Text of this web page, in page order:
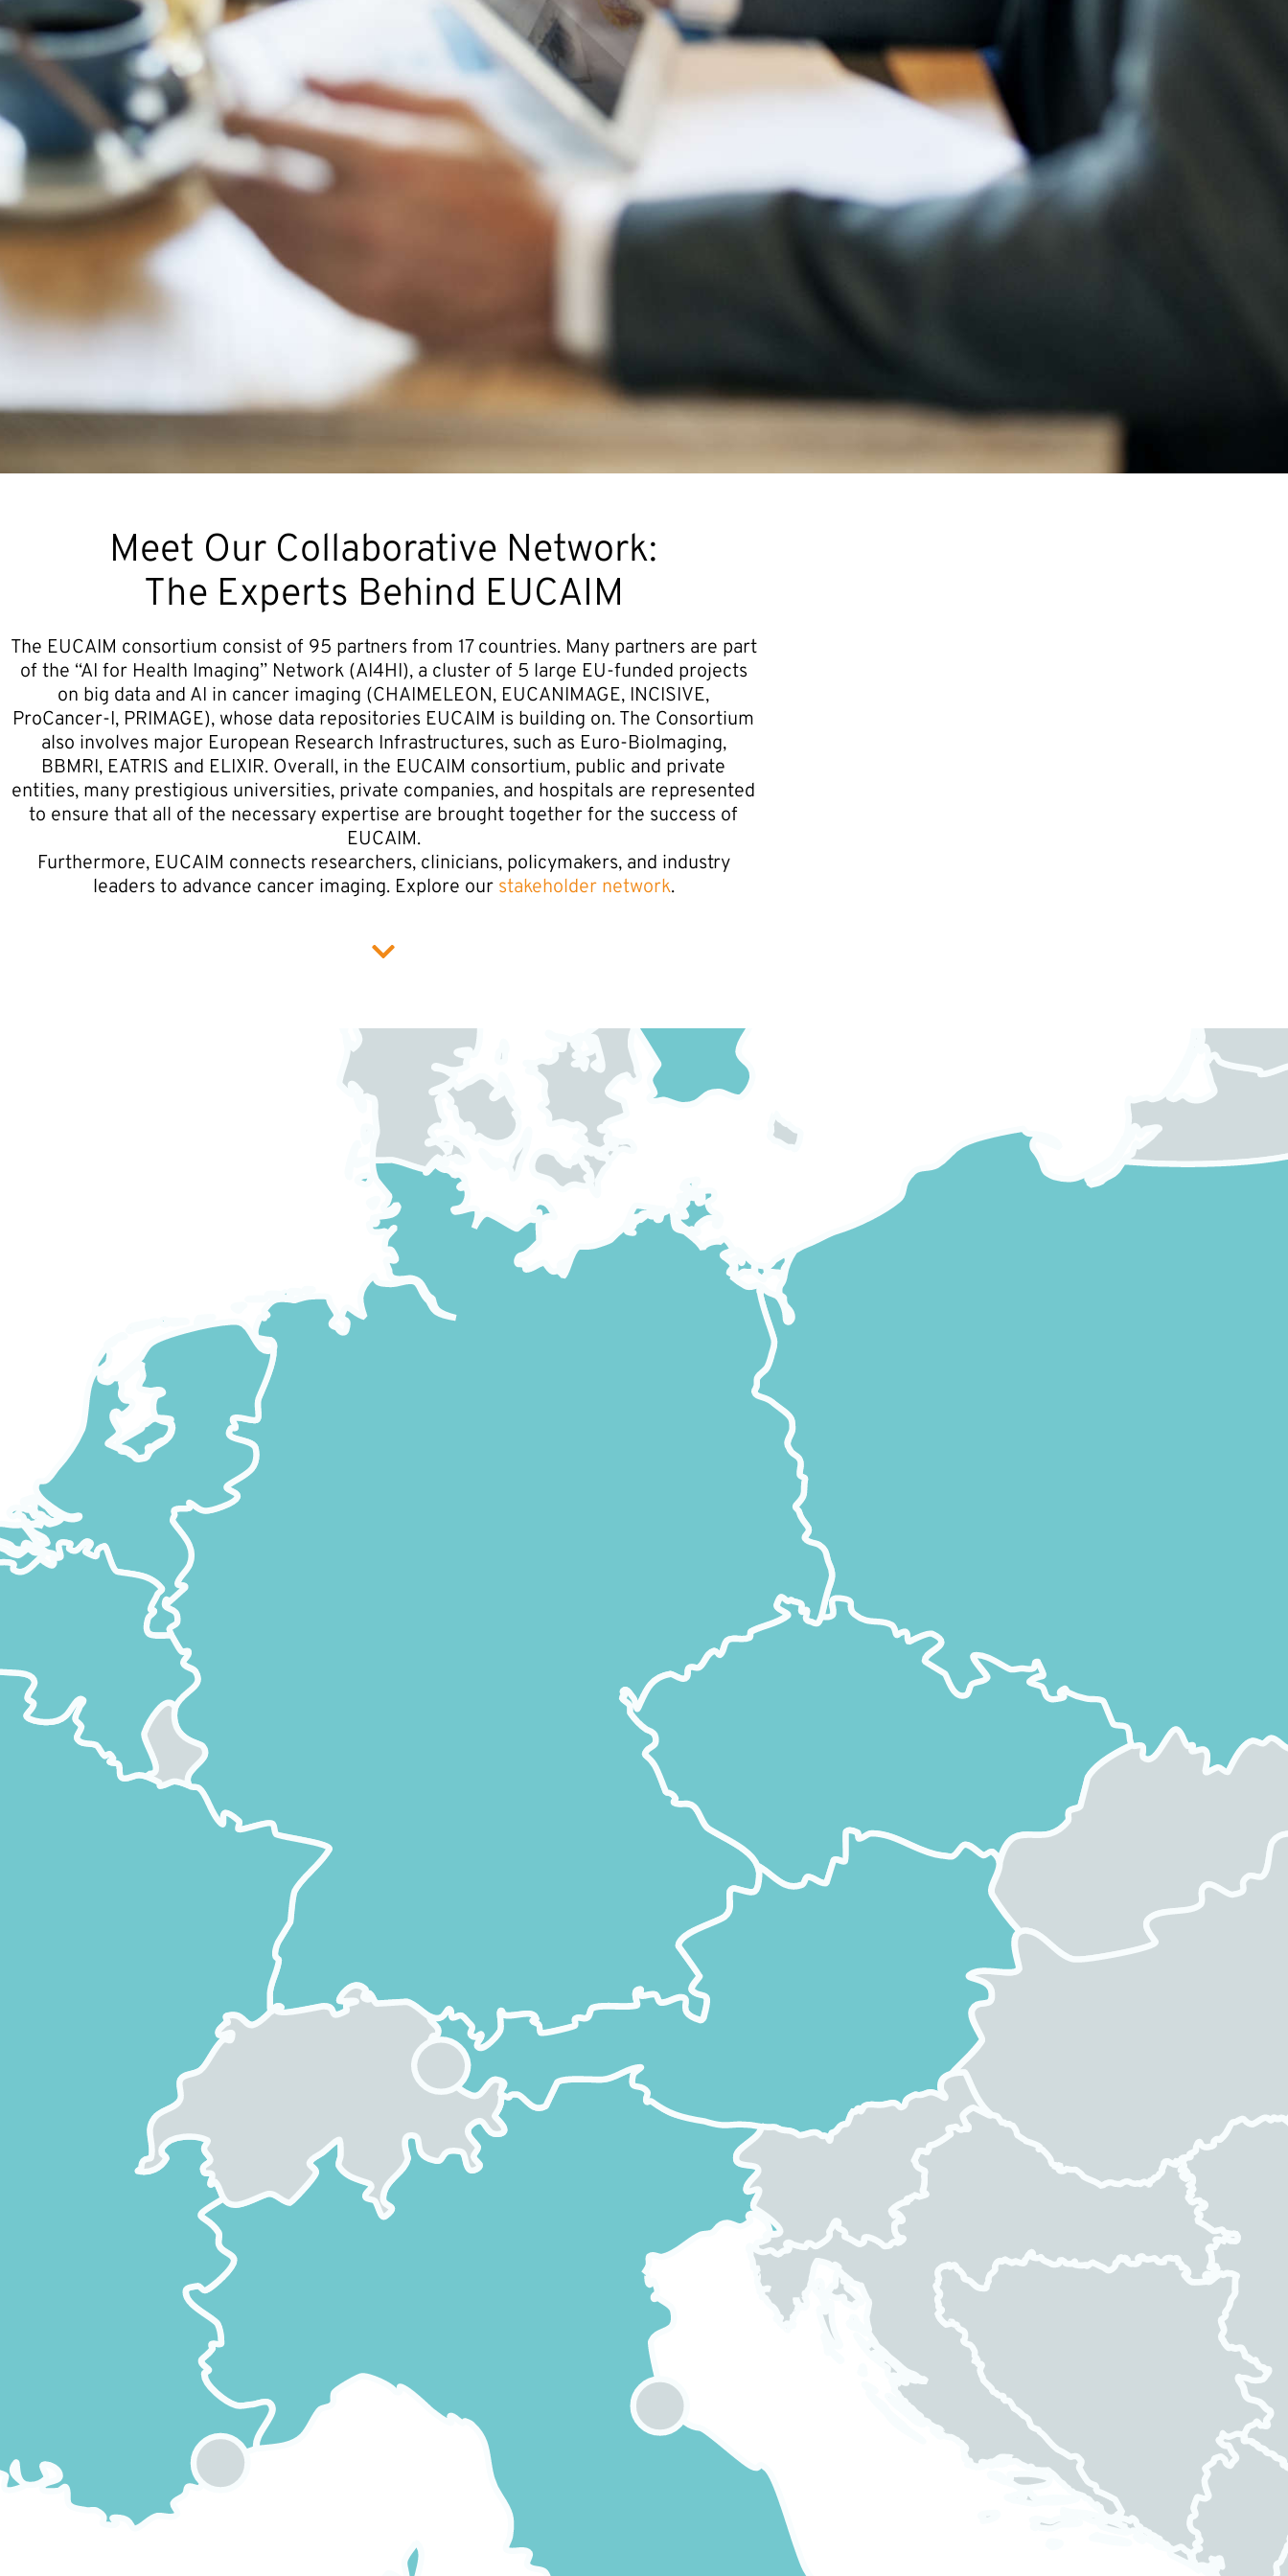
Meet Our Collaborative Network:
The Experts Behind EUCAIM
The EUCAIM consortium consist of 95 partners from 17 countries. Many partners are part
of the “AI for Health Imaging” Network (AI4HI), a cluster of 5 large EU-funded projects
on big data and AI in cancer imaging (CHAIMELEON, EUCANIMAGE, INCISIVE,
ProCancer-I, PRIMAGE), whose data repositories EUCAIM is building on. The Consortium
also involves major European Research Infrastructures, such as Euro-BioImaging,
BBMRI, EATRIS and ELIXIR. Overall, in the EUCAIM consortium, public and private
entities, many prestigious universities, private companies, and hospitals are represented
to ensure that all of the necessary expertise are brought together for the success of
EUCAIM.
Furthermore, EUCAIM connects researchers, clinicians, policymakers, and industry
leaders to advance cancer imaging. Explore our stakeholder network.